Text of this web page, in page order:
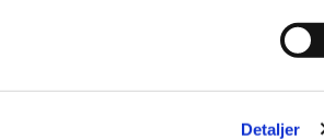
Detaljer
additional products, Fibo’s wall
at the front and can be fitted
stud wall – reducing the amount of
average bathroom by up to 80%.